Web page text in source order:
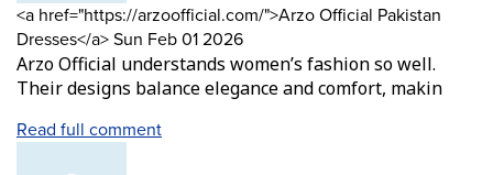
Comment
by
<a href="https://arzoofficial.com/">Arzo Official Pakistan
Dresses</a>from
Sun Feb 01 2026
Arzo Official understands women’s fashion so well.
Their designs balance elegance and comfort, makin
Read full comment